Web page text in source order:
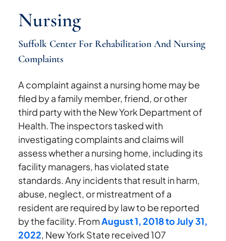
Nursing
Suffolk Center For Rehabilitation And Nursing
Complaints
A complaint against a nursing home may be
filed by a family member, friend, or other
third party with the New York Department of
Health. The inspectors tasked with
investigating complaints and claims will
assess whether a nursing home, including its
facility managers, has violated state
standards. Any incidents that result in harm,
abuse, neglect, or mistreatment of a
resident are required by law to be reported
by the facility. FromAugust 1, 2018 to July 31,
2022, New York State received 107